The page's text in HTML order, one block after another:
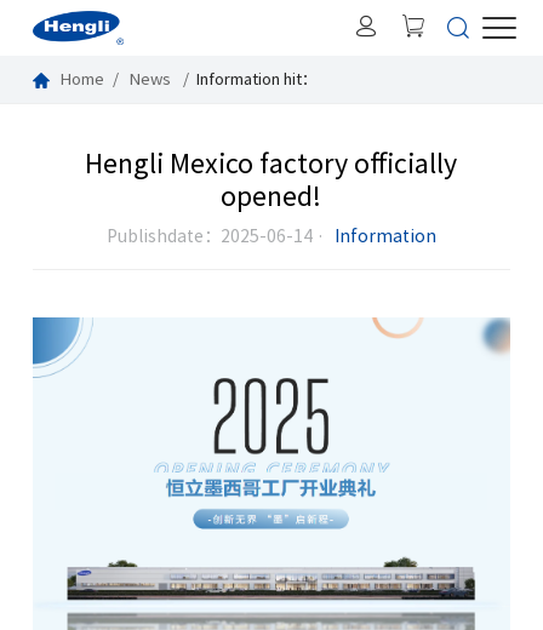
Home News Information hit：
Hengli Mexico factory officially
opened!
Publishdate：2025-06-14 · Information